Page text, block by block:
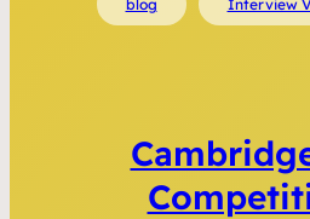
blog Interview